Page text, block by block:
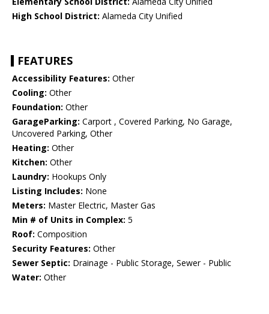
High School District: Alameda City Unified
FEATURES
Accessibility Features: Other
Cooling: Other
Foundation: Other
GarageParking: Carport , Covered Parking, No Garage,
Uncovered Parking, Other
Heating: Other
Kitchen: Other
Laundry: Hookups Only
Listing Includes: None
Meters: Master Electric, Master Gas
Min # of Units in Complex: 5
Roof: Composition
Security Features: Other
Sewer Septic: Drainage - Public Storage, Sewer - Public
Water: Other